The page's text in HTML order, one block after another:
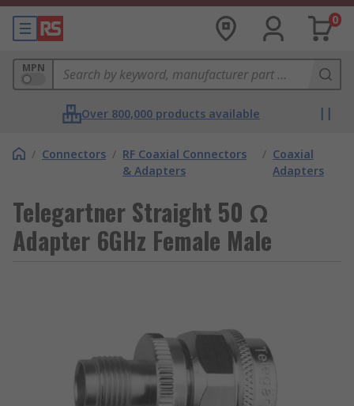
0
MPN
Over 800,000 products available
/ Connectors / RF Coaxial Connectors
& Adapters
/ Coaxial
Adapters
Telegartner Straight 50 Ω
Adapter 6GHz Female Male